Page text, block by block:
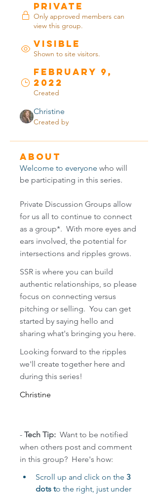
Private
Only approved members can
view this group.
Visible
Shown to site visitors.
February 9,
2022
Created
Christine
Created by
About
Welcome to everyone who will
be participating in this series.
Private Discussion Groups allow
for us all to continue to connect
as a group*.  With more eyes and
ears involved, the potential for
intersections and ripples grows.
SSR is where you can build
authentic relationships, so please
focus on connecting versus
pitching or selling.  You can get
started by saying hello and
Looking forward to the ripples
we'll create together here and
during this series!
Christine
- Tech Tip: Want to be notified
when others post and comment
in this group?  Here's how:
Scroll up and click on the 3
dots to the right, just under